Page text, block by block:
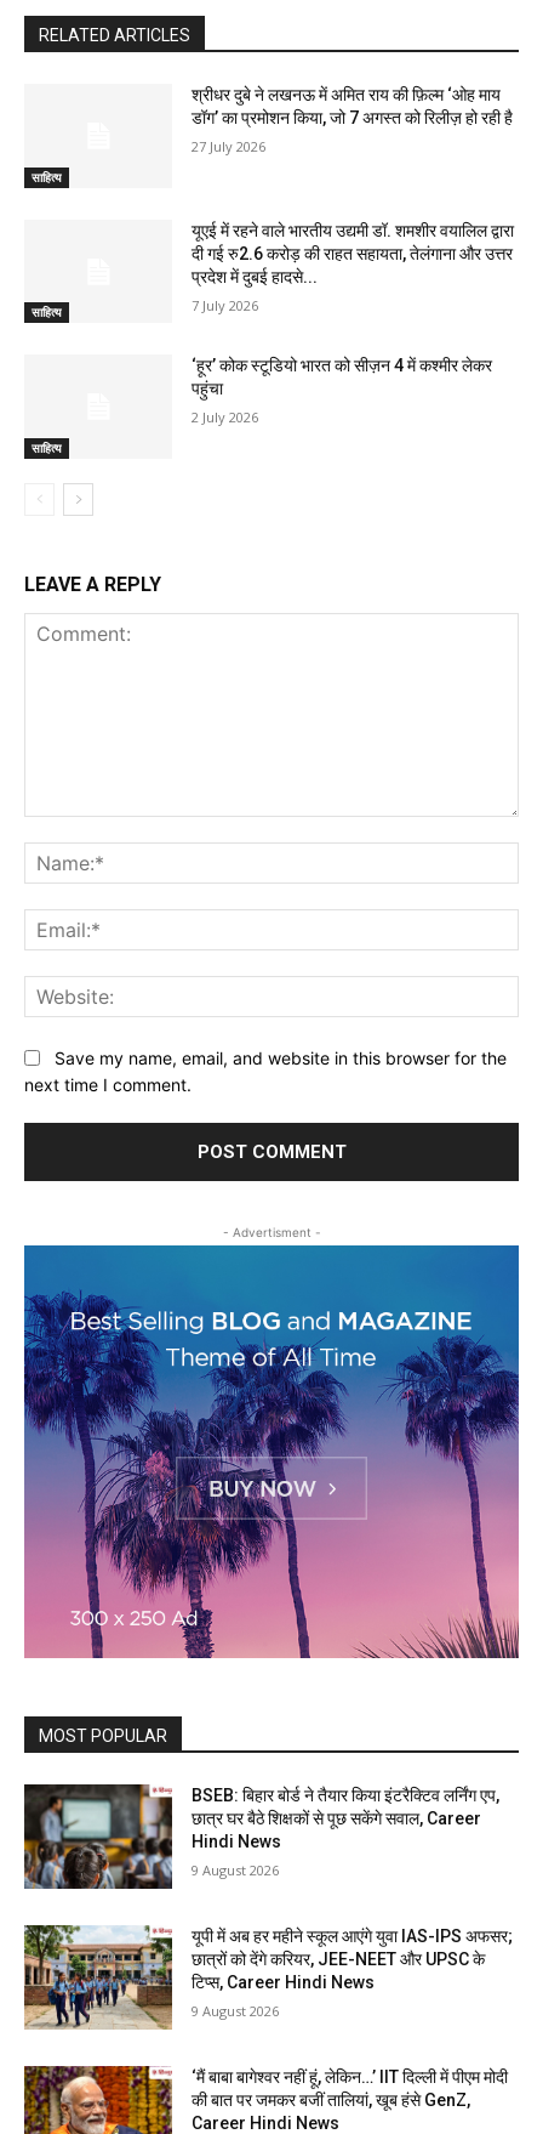
RELATED ARTICLES
साहित्य
श्रीधर दुबे ने लखनऊ में अमित राय की फ़िल्म ‘ओह माय
डॉग’ का प्रमोशन किया, जो 7 अगस्त को रिलीज़ हो रही है
27 July 2026
साहित्य
यूएई में रहने वाले भारतीय उद्यमी डॉ. शमशीर वयालिल द्वारा
दी गई रु2.6 करोड़ की राहत सहायता, तेलंगाना और उत्तर
प्रदेश में दुबई हादसे...
7 July 2026
साहित्य
‘हूर’ कोक स्‍टूडियो भारत को सीज़न 4 में कश्‍मीर लेकर
पहुंचा
2 July 2026
LEAVE A REPLY
Save my name, email, and website in this browser for the
next time I comment.
- Advertisment -
MOST POPULAR
BSEB: बिहार बोर्ड ने तैयार किया इंटरैक्टिव लर्निंग एप,
छात्र घर बैठे शिक्षकों से पूछ सकेंगे सवाल, Career
Hindi News
9 August 2026
यूपी में अब हर महीने स्कूल आएंगे युवा IAS-IPS अफसर;
छात्रों को देंगे करियर, JEE-NEET और UPSC के
टिप्स, Career Hindi News
9 August 2026
‘मैं बाबा बागेश्वर नहीं हूं, लेकिन…’ IIT दिल्ली में पीएम मोदी
की बात पर जमकर बजीं तालियां, खूब हंसे GenZ,
Career Hindi News